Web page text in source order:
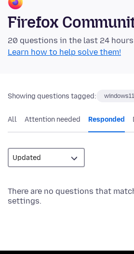
Firefox
20 questions in the last 24 hours
Learn how to help solve them!
Showing questions tagged: windows11
All Attention needed Responded
There are no questions that
settings.